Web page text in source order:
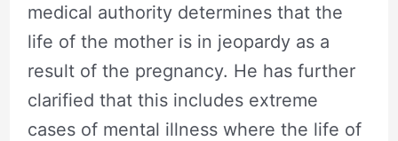
medical authority determines that the
life of the mother is in jeopardy as a
result of the pregnancy. He has further
clarified that this includes extreme
cases of mental illness where the life of